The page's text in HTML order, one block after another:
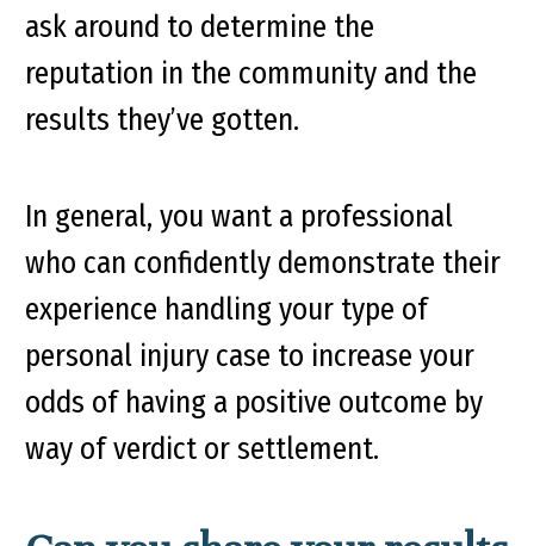
ask around to determine the
reputation in the community and the
results they’ve gotten.
In general, you want a professional
who can confidently demonstrate their
experience handling your type of
personal injury case to increase your
odds of having a positive outcome by
way of verdict or settlement.